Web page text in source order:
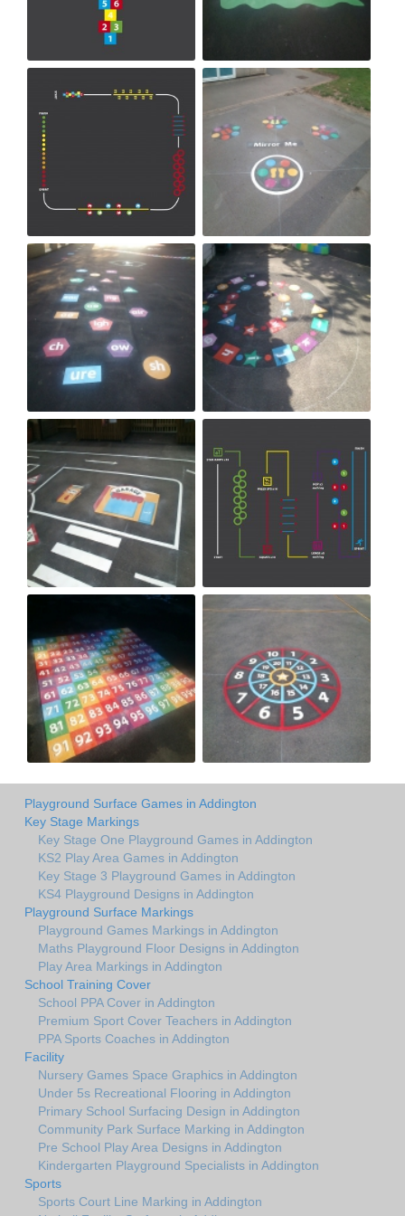
Playground Surface Games in Addington
Key Stage Markings
Key Stage One Playground Games in Addington
KS2 Play Area Games in Addington
Key Stage 3 Playground Games in Addington
KS4 Playground Designs in Addington
Playground Surface Markings
Playground Games Markings in Addington
Maths Playground Floor Designs in Addington
Play Area Markings in Addington
School Training Cover
School PPA Cover in Addington
Premium Sport Cover Teachers in Addington
PPA Sports Coaches in Addington
Facility
Nursery Games Space Graphics in Addington
Under 5s Recreational Flooring in Addington
Primary School Surfacing Design in Addington
Community Park Surface Marking in Addington
Pre School Play Area Designs in Addington
Kindergarten Playground Specialists in Addington
Sports
Sports Court Line Marking in Addington